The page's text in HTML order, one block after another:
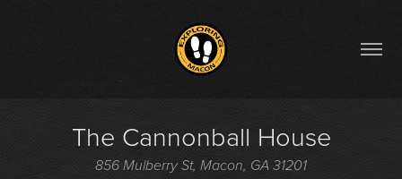
The Cannonball House
856 Mulberry St, Macon, GA 31201